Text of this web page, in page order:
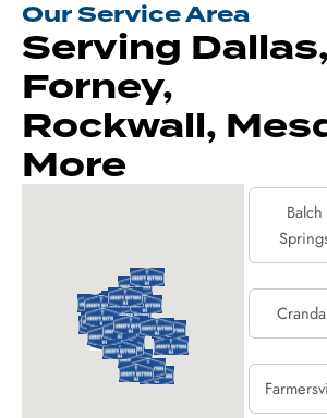
Our Service Area
Serving Dallas,
Forney,
Rockwall,
More
Balch